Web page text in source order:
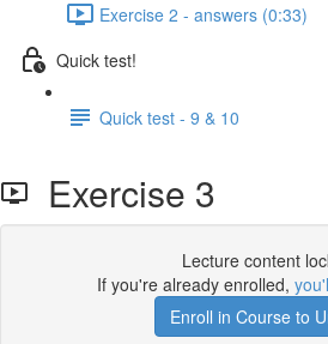
Exercise 2 - answers (0:33)
Quick test!
Quick test - 9 & 10
Exercise 3
Lecture content
If you're already enrolled,
Enroll in Course to